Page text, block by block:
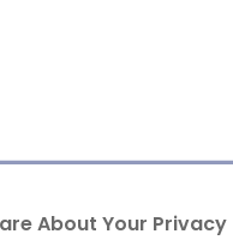
About Your Privacy